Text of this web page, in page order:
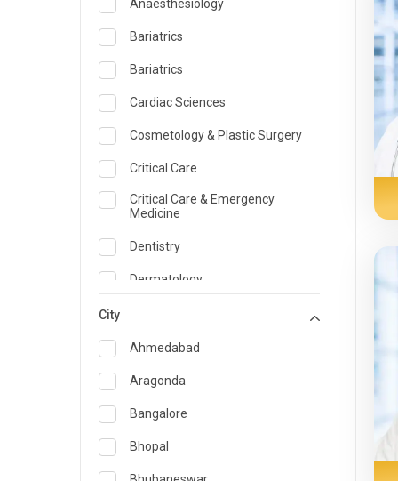
Anaesthesiology
Bariatrics
Bariatrics
Cardiac Sciences
Cosmetology & Plastic Surgery
Critical Care
Critical Care & Emergency
Medicine
Dentistry
Dermatology
Emergency Medicine
Endocrinology & Diabetes Care
ENT
Family Medicine Specialist
Gastroenterology & Hepatology
City
Ahmedabad
Aragonda
Bangalore
Bhopal